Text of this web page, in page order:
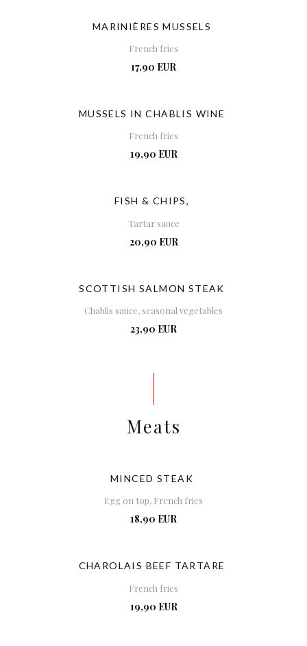
MARINIÈRES MUSSELS
French fries
17,90 EUR
MUSSELS IN CHABLIS WINE
French fries
19,90 EUR
FISH & CHIPS,
Tartar sauce
20,90 EUR
SCOTTISH SALMON STEAK
Chablis sauce, seasonal vegetables
23,90 EUR
Meats
MINCED STEAK
Egg on top, French fries
18,90 EUR
CHAROLAIS BEEF TARTARE
French fries
19,90 EUR